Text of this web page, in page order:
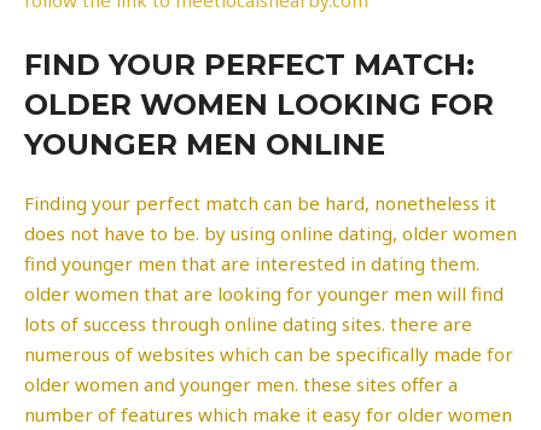
FIND YOUR PERFECT MATCH:
OLDER WOMEN LOOKING FOR
YOUNGER MEN ONLINE
Finding your perfect match can be hard, nonetheless it
does not have to be. by using online dating, older women
find younger men that are interested in dating them.
older women that are looking for younger men will find
lots of success through online dating sites. there are
numerous of websites which can be specifically made for
older women and younger men. these sites offer a
number of features which make it easy for older women